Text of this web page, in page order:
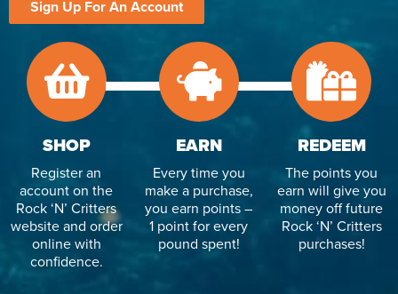
Sign Up For An Account
SHOP
Register an
account on the
Rock ‘N’ Critters
website and order
online with
confidence.
EARN
Every time you
make a purchase,
you earn points –
1 point for every
pound spent!
REDEEM
The points you
earn will give you
money off future
Rock ‘N’ Critters
purchases!